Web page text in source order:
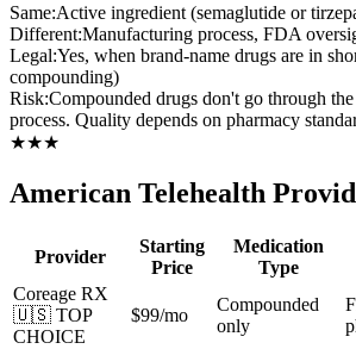
Same:Active ingredient (semaglutide or
Different:Manufacturing process, FDA
Legal:Yes, when brand-name drugs are in
compounding)
Risk:Compounded drugs don't go through
process. Quality depends on pharmacy
★★★
American Telehealth
Provider
Starting
Price
Medication
Type
Coreage RX
🇺🇸 TOP
CHOICE
$99/mo
Compounded
only